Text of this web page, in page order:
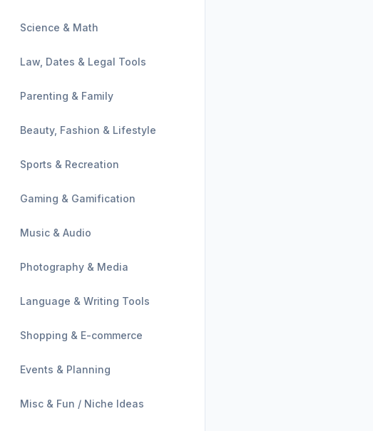
Science & Math
Law, Dates & Legal Tools
Parenting & Family
Beauty, Fashion & Lifestyle
Sports & Recreation
Gaming & Gamification
Music & Audio
Photography & Media
Language & Writing Tools
Shopping & E-commerce
Events & Planning
Misc & Fun / Niche Ideas